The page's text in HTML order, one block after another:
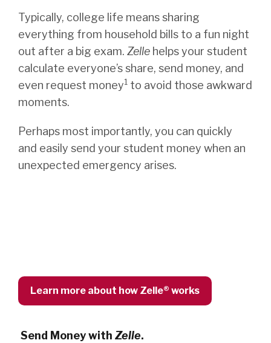
Typically, college life means sharing
everything from household bills to a fun night
out after a big exam. Zelle helps your student
calculate everyone’s share, send money, and
even request money1 to avoid those awkward
moments.
Perhaps most importantly, you can quickly
and easily send your student money when an
unexpected emergency arises.
Learn more about how Zelle® works
Send Money with Zelle.